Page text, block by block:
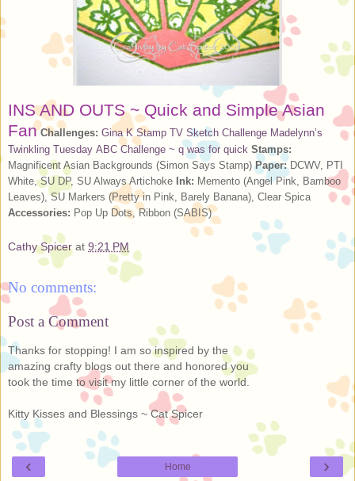
INS AND OUTS ~ Quick and Simple Asian
Fan Challenges: Gina K Stamp TV Sketch Challenge Madelynn’s
Twinkling Tuesday ABC Challenge ~ q was for quick Stamps:
Magnificent Asian Backgrounds (Simon Says Stamp)Paper:DCWV, PTI
White, SU DP, SU Always Artichoke Ink: Memento (Angel Pink, Bamboo
Leaves), SU Markers (Pretty in Pink, Barely Banana), Clear Spica
Accessories: Pop Up Dots, Ribbon (SABIS)
Cathy Spicer at 9:21 PM
No comments:
Post a Comment
Thanks for stopping! I am so inspired by the
amazing crafty blogs out there and honored you
took the time to visit my little corner of the world.
Kitty Kisses and Blessings ~ Cat Spicer
‹ ›
Home